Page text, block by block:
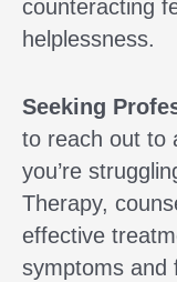
counteracting
helplessness.
Seeking
to reach out to
you’re
Therapy,
effective
symptoms and